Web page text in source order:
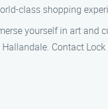
class shopping
yourself in art and
Contact